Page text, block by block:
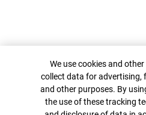
Cookie Banner
We use cookies and
collect data for advertising,
and other purposes. By
the use of these tracking